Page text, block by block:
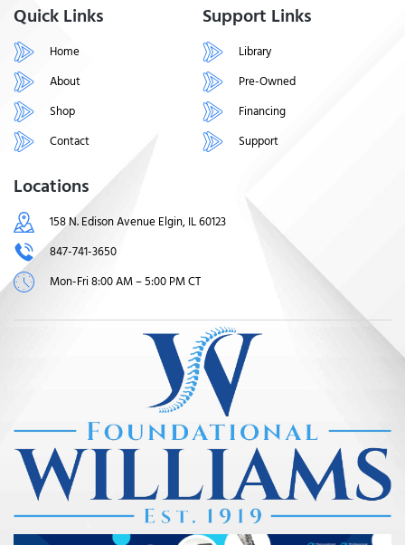
Quick Links
Home
About
Shop
Contact
Support Links
Library
Pre-Owned
Financing
Support
Locations
158 N. Edison Avenue Elgin, IL 60123
847-741-3650
Mon-Fri 8:00 AM – 5:00 PM CT